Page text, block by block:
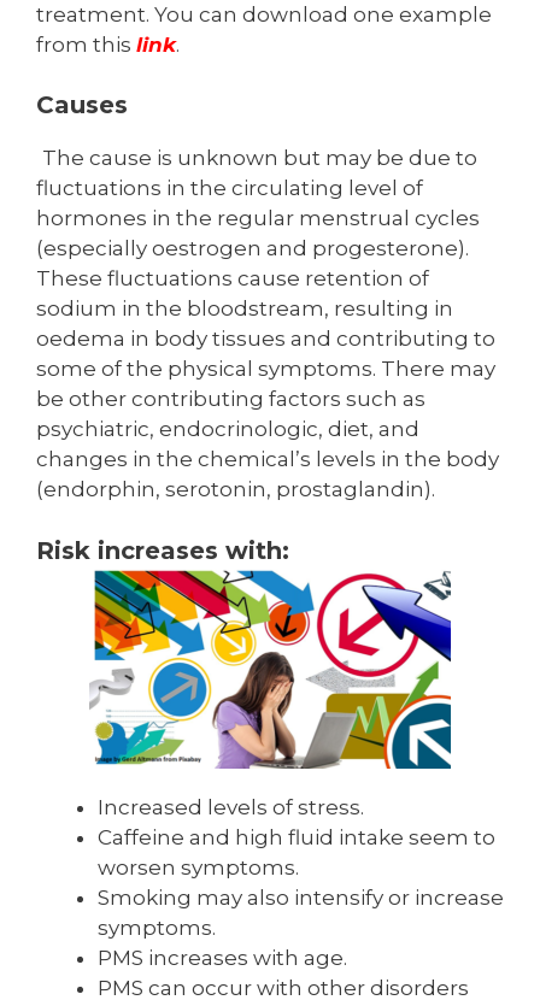
treatment. You can download one example
from this link.
Causes
The cause is unknown but may be due to
fluctuations in the circulating level of
hormones in the regular menstrual cycles
(especially oestrogen and progesterone).
These fluctuations cause retention of
sodium in the blood­stream, resulting in
oedema in body tissues and contributing to
some of the physical symptoms. There may
be other contributing factors such as
psychiatric, endocrinologic, diet, and
changes in the chemical’s levels in the body
(endorphin, sero­tonin, prostaglandin).
Risk increases with:
Increased levels of stress.
Caffeine and high fluid intake seem to
worsen symptoms.
Smoking may also intensify or increase
symptoms.
PMS increases with age.
PMS can occur with other disorders